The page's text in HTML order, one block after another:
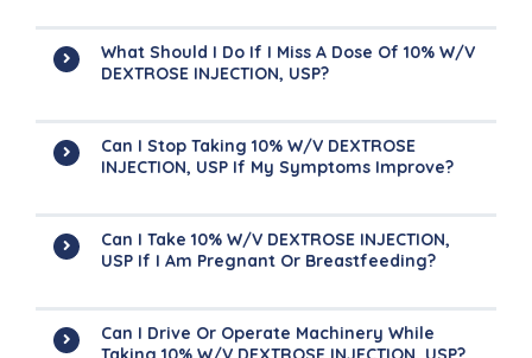
What Should I Do If I Miss A Dose Of 10% W/V
DEXTROSE INJECTION, USP?
Can I Stop Taking 10% W/V DEXTROSE
INJECTION, USP If My Symptoms Improve?
Can I Take 10% W/V DEXTROSE INJECTION,
USP If I Am Pregnant Or Breastfeeding?
Can I Drive Or Operate Machinery While